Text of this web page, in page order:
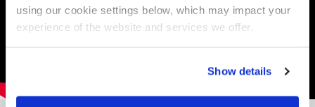
using our cookie settings below, which may impact your
experience of the website and services we offer.
Show details